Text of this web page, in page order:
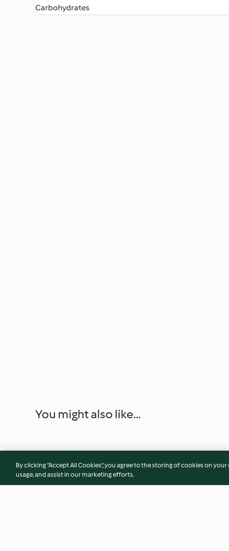
Carbohydrates
You might also like...
By clicking “Accept All Cookies”, you agree to the storing of cookies on
usage, and assist in our marketing efforts.